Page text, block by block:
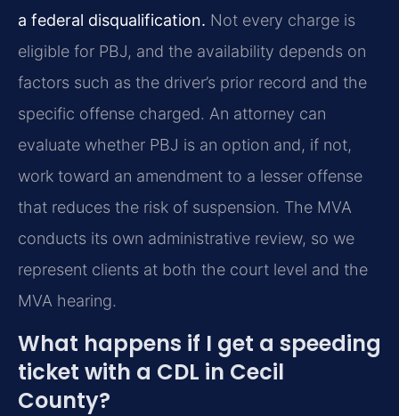
a federal disqualification. Not every charge is
eligible for PBJ, and the availability depends on
factors such as the driver’s prior record and the
specific offense charged. An attorney can
evaluate whether PBJ is an option and, if not,
work toward an amendment to a lesser offense
that reduces the risk of suspension. The MVA
conducts its own administrative review, so we
represent clients at both the court level and the
MVA hearing.
What happens if I get a speeding
ticket with a CDL in Cecil
County?